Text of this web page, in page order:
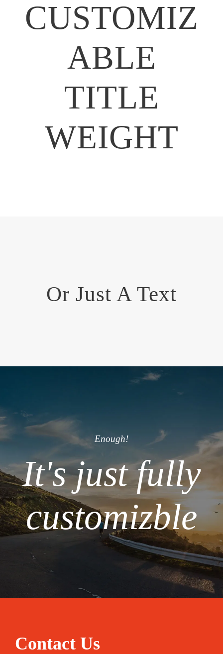
CUSTOMIZ
ABLE
TITLE
WEIGHT
Or Just A Text
Enough!
It's just fully
customizble
Contact Us